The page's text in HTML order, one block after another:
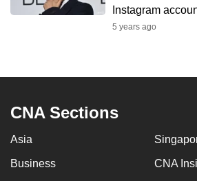
Instagram
5 years ago
CNA Sections
Asia
Business CNA
the
but
still